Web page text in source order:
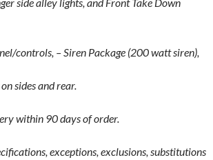
controls, – Siren Package (200 watt siren),
sides and rear.
within 90 days of order.
exceptions, exclusions, substitutions